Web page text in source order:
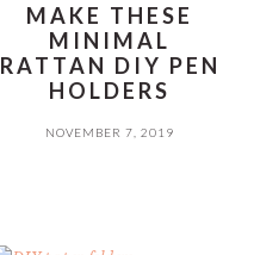
MAKE THESE
MINIMAL
RATTAN DIY PEN
HOLDERS
NOVEMBER 7, 2019